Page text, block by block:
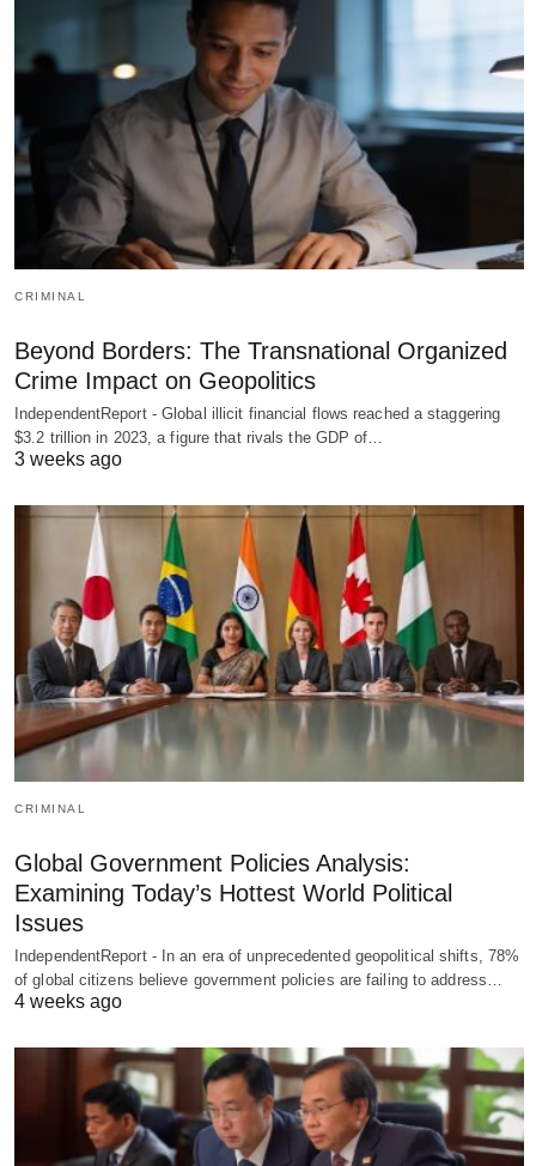
CRIMINAL
Beyond Borders: The Transnational Organized
Crime Impact on Geopolitics
IndependentReport - Global illicit financial flows reached a staggering
$3.2 trillion in 2023, a figure that rivals the GDP of…
3 weeks ago
CRIMINAL
Global Government Policies Analysis:
Examining Today’s Hottest World Political
Issues
IndependentReport - In an era of unprecedented geopolitical shifts, 78%
of global citizens believe government policies are failing to address…
4 weeks ago